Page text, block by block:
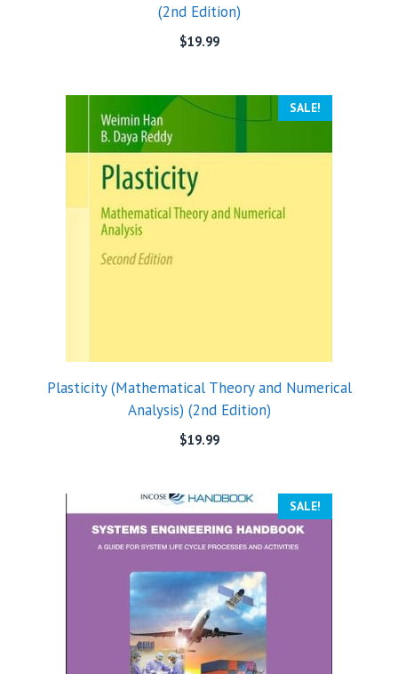
(2nd Edition)
$19.99
SALE!
Plasticity (Mathematical Theory and Numerical
Analysis) (2nd Edition)
$19.99
SALE!